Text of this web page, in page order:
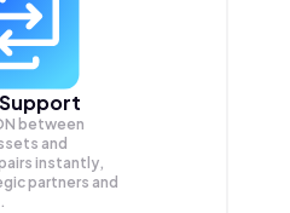
between
and
instantly,
partners and